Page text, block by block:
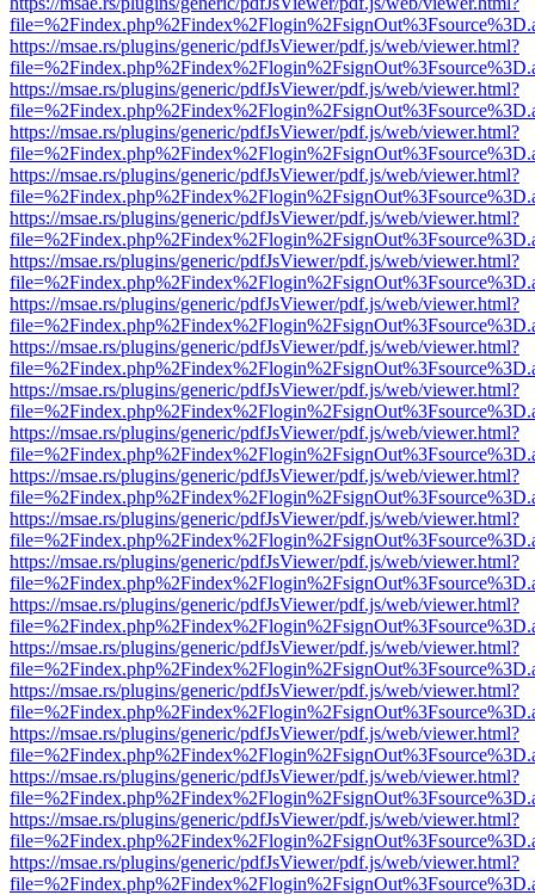
https://msae.rs/plugins/generic/pdfJsViewer/pdf.js/web/viewer.html?
https://msae.rs/plugins/generic/pdfJsViewer/pdf.js/web/viewer.html?
https://msae.rs/plugins/generic/pdfJsViewer/pdf.js/web/viewer.html?
https://msae.rs/plugins/generic/pdfJsViewer/pdf.js/web/viewer.html?
https://msae.rs/plugins/generic/pdfJsViewer/pdf.js/web/viewer.html?
https://msae.rs/plugins/generic/pdfJsViewer/pdf.js/web/viewer.html?
https://msae.rs/plugins/generic/pdfJsViewer/pdf.js/web/viewer.html?
https://msae.rs/plugins/generic/pdfJsViewer/pdf.js/web/viewer.html?
https://msae.rs/plugins/generic/pdfJsViewer/pdf.js/web/viewer.html?
https://msae.rs/plugins/generic/pdfJsViewer/pdf.js/web/viewer.html?
https://msae.rs/plugins/generic/pdfJsViewer/pdf.js/web/viewer.html?
https://msae.rs/plugins/generic/pdfJsViewer/pdf.js/web/viewer.html?
https://msae.rs/plugins/generic/pdfJsViewer/pdf.js/web/viewer.html?
https://msae.rs/plugins/generic/pdfJsViewer/pdf.js/web/viewer.html?
https://msae.rs/plugins/generic/pdfJsViewer/pdf.js/web/viewer.html?
https://msae.rs/plugins/generic/pdfJsViewer/pdf.js/web/viewer.html?
https://msae.rs/plugins/generic/pdfJsViewer/pdf.js/web/viewer.html?
https://msae.rs/plugins/generic/pdfJsViewer/pdf.js/web/viewer.html?
https://msae.rs/plugins/generic/pdfJsViewer/pdf.js/web/viewer.html?
https://msae.rs/plugins/generic/pdfJsViewer/pdf.js/web/viewer.html?